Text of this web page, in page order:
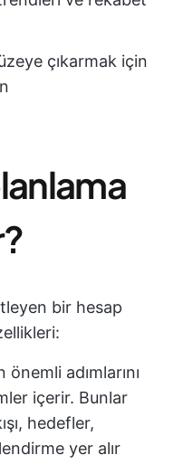
çıkarmak için
bir hesap
önemli adımlarını
içerir. Bunlar
hedefler,
yer alır